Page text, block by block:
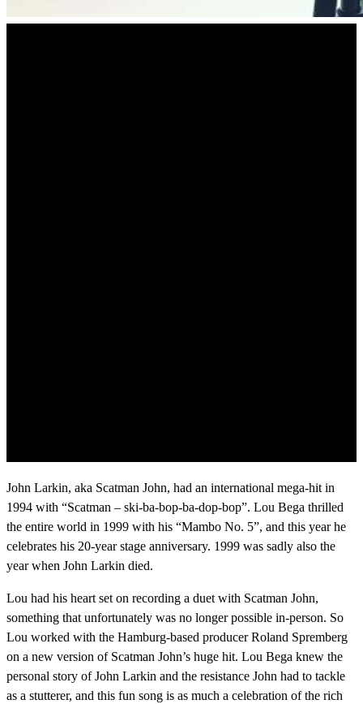
John Larkin, aka Scatman John, had an international mega-hit in
1994 with “Scatman – ski-ba-bop-ba-dop-bop”. Lou Bega thrilled
the entire world in 1999 with his “Mambo No. 5”, and this year he
celebrates his 20-year stage anniversary. 1999 was sadly also the
year when John Larkin died.
Lou had his heart set on recording a duet with Scatman John,
something that unfortunately was no longer possible in-person. So
Lou worked with the Hamburg-based producer Roland Spremberg
on a new version of Scatman John’s huge hit. Lou Bega knew the
personal story of John Larkin and the resistance John had to tackle
as a stutterer, and this fun song is as much a celebration of the rich